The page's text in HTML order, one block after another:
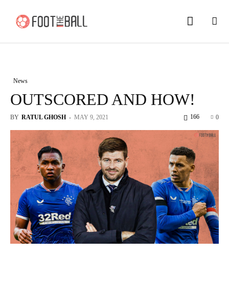
News
OUTSCORED AND HOW!
BY RATUL GHOSH - MAY 9, 2021 0
166